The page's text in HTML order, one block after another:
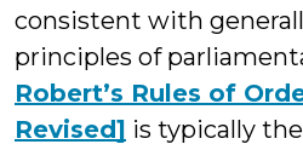
consistent with
principles of
Robert’s Rules of
Revised] is typically